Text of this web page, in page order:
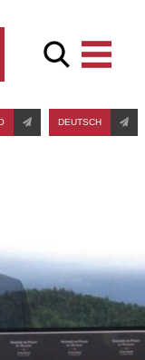
DEUTSCH